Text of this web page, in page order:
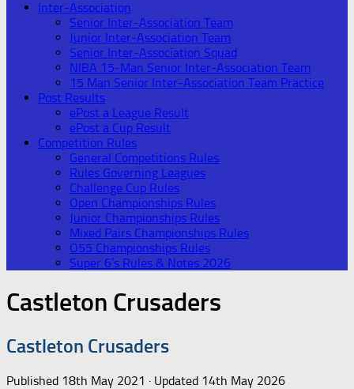
Inter-Association
Senior Inter-Association Team
Junior Inter-Association Team
Senior Inter-Association Squad
NIBA 15-Man Senior Inter-Association Team
15 Man Senior Inter-Association Team Practice
Post Results
ePost a League Result
ePost a Cup Result
Competition Rules
General Competitions Rules
Rules Governing Leagues
Challenge Cup Rules
Open Championships Rules
Junior Championships Rules
Mixed Pairs Championships Rules
O55 Championships Rules
Super 6’s Rules & Notes 2026
Castleton Crusaders
Castleton Crusaders
Published 18th May 2021 · Updated 14th May 2026